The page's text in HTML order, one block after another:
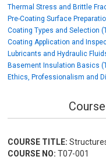
Thermal Stress and Brittle
Pre-Coating Surface
Coating Types and Selection
Coating Application and
Lubricants and Hydraulic
Basement Insulation Basics
Ethics, Professionalism and
COURSE TITLE:
COURSE NO: T07-001